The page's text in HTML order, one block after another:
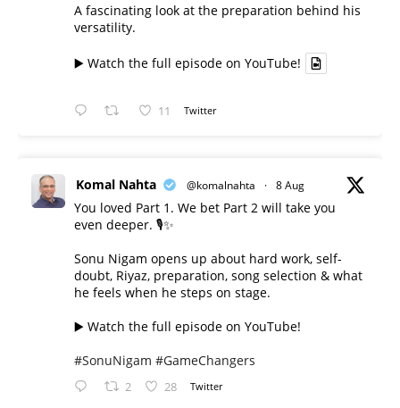
A fascinating look at the preparation behind his
versatility.
▶️ Watch the full episode on YouTube!
11 Twitter
Komal Nahta @komalnahta · 8 Aug
You loved Part 1. We bet Part 2 will take you
even deeper. 🎙️✨
Sonu Nigam opens up about hard work, self-
doubt, Riyaz, preparation, song selection & what
he feels when he steps on stage.
▶️ Watch the full episode on YouTube!
#SonuNigam #GameChangers
2 28 Twitter